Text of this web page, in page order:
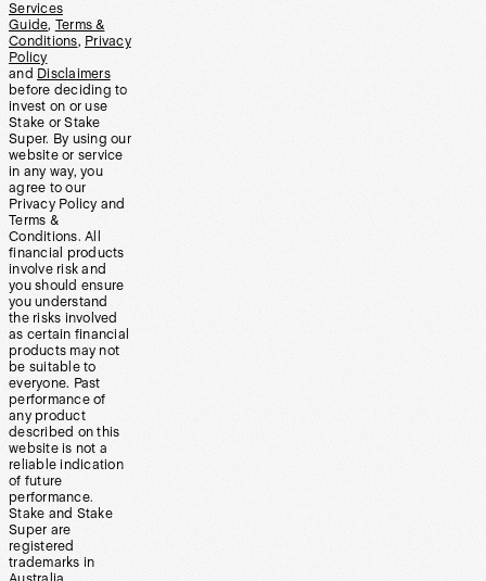
Services
Guide, Terms &
Conditions, Privacy
Policy
and Disclaimers
before deciding to
invest on or use
Stake or Stake
Super. By using our
website or service
in any way, you
agree to our
Privacy Policy and
Terms &
Conditions. All
financial products
involve risk and
you should ensure
you understand
the risks involved
as certain financial
products may not
be suitable to
everyone. Past
performance of
any product
described on this
website is not a
reliable indication
of future
performance.
Stake and Stake
Super are
registered
trademarks in